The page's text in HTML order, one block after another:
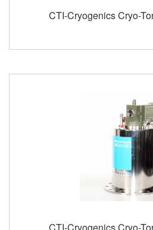
CTI-Cryogenics Cryo-